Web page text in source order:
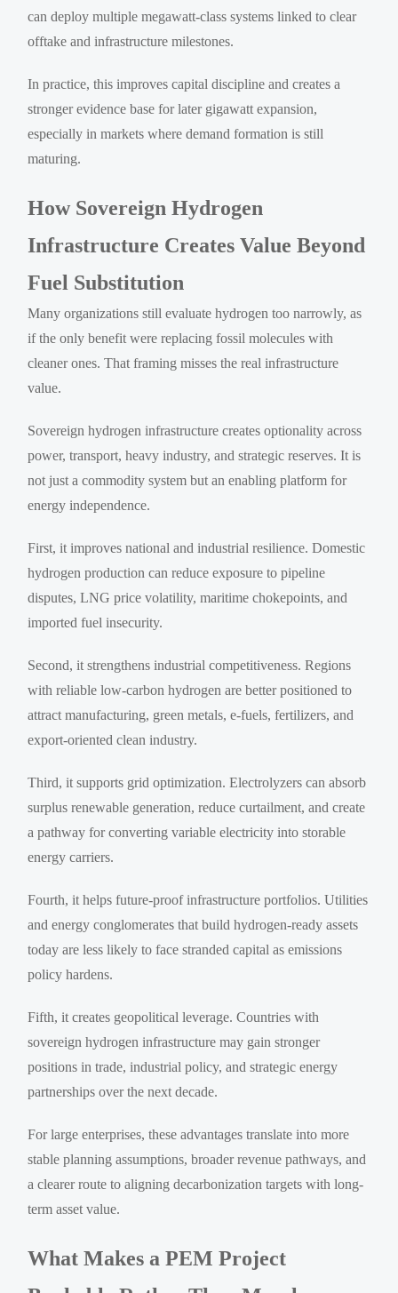
can deploy multiple megawatt-class systems linked to clear
offtake and infrastructure milestones.
In practice, this improves capital discipline and creates a
stronger evidence base for later gigawatt expansion,
especially in markets where demand formation is still
maturing.
How Sovereign Hydrogen
Infrastructure Creates Value Beyond
Fuel Substitution
Many organizations still evaluate hydrogen too narrowly, as
if the only benefit were replacing fossil molecules with
cleaner ones. That framing misses the real infrastructure
value.
Sovereign hydrogen infrastructure creates optionality across
power, transport, heavy industry, and strategic reserves. It is
not just a commodity system but an enabling platform for
energy independence.
First, it improves national and industrial resilience. Domestic
hydrogen production can reduce exposure to pipeline
disputes, LNG price volatility, maritime chokepoints, and
imported fuel insecurity.
Second, it strengthens industrial competitiveness. Regions
with reliable low-carbon hydrogen are better positioned to
attract manufacturing, green metals, e-fuels, fertilizers, and
export-oriented clean industry.
Third, it supports grid optimization. Electrolyzers can absorb
surplus renewable generation, reduce curtailment, and create
a pathway for converting variable electricity into storable
energy carriers.
Fourth, it helps future-proof infrastructure portfolios. Utilities
and energy conglomerates that build hydrogen-ready assets
today are less likely to face stranded capital as emissions
policy hardens.
Fifth, it creates geopolitical leverage. Countries with
sovereign hydrogen infrastructure may gain stronger
positions in trade, industrial policy, and strategic energy
partnerships over the next decade.
For large enterprises, these advantages translate into more
stable planning assumptions, broader revenue pathways, and
a clearer route to aligning decarbonization targets with long-
term asset value.
What Makes a PEM Project